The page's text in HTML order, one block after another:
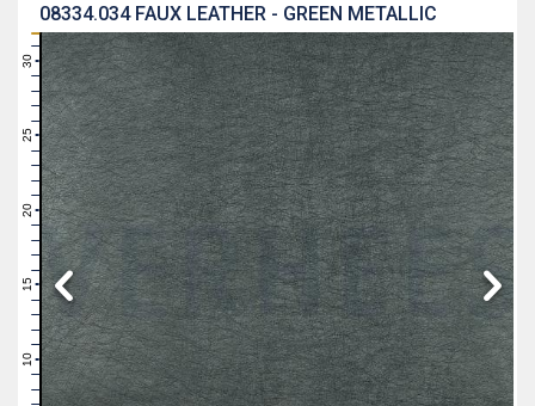
FAUX LEATHER - GREEN METALLIC
08334.034
7
10
11
12
13
14
15
16
17
18
19
20
21
22
23
24
25
26
27
28
29
30